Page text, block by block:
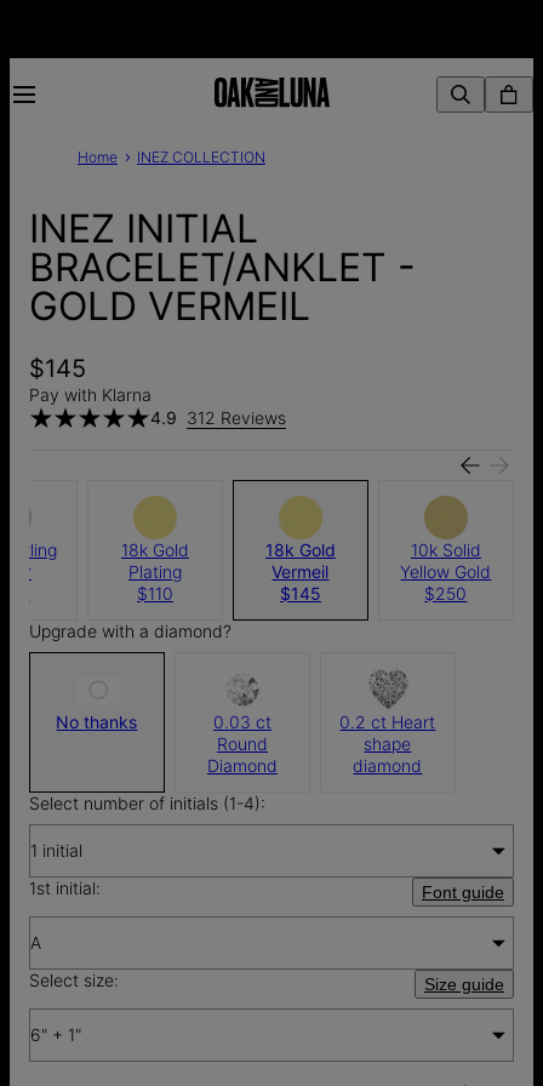
Home INEZ COLLECTION
INEZ INITIAL
BRACELET/ANKLET -
GOLD VERMEIL
$145
Pay with Klarna
4.9 312 Reviews
18k Gold
Plating
$110
18k Gold
Vermeil
$145
10k Solid
Yellow Gold
$250
Upgrade with a diamond?
No thanks
0.03 ct
Round
Diamond
0.2 ct Heart
shape
diamond
Select number of initials (1-4):
1 initial
1st initial:
Font guide
A
Select size:
Size guide
6" + 1"